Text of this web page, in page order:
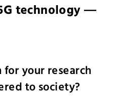
technology ―
your research
to society?